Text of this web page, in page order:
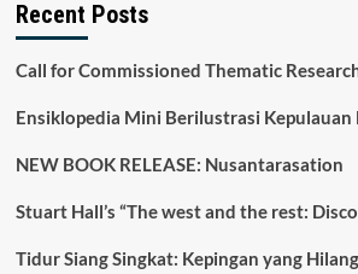
Recent Posts
Call for Commissioned Thematic
Ensiklopedia Mini Berilustrasi Kepulauan
NEW BOOK RELEASE: Nusantarasation
Stuart Hall’s “The west and the rest:
Tidur Siang Singkat: Kepingan yang